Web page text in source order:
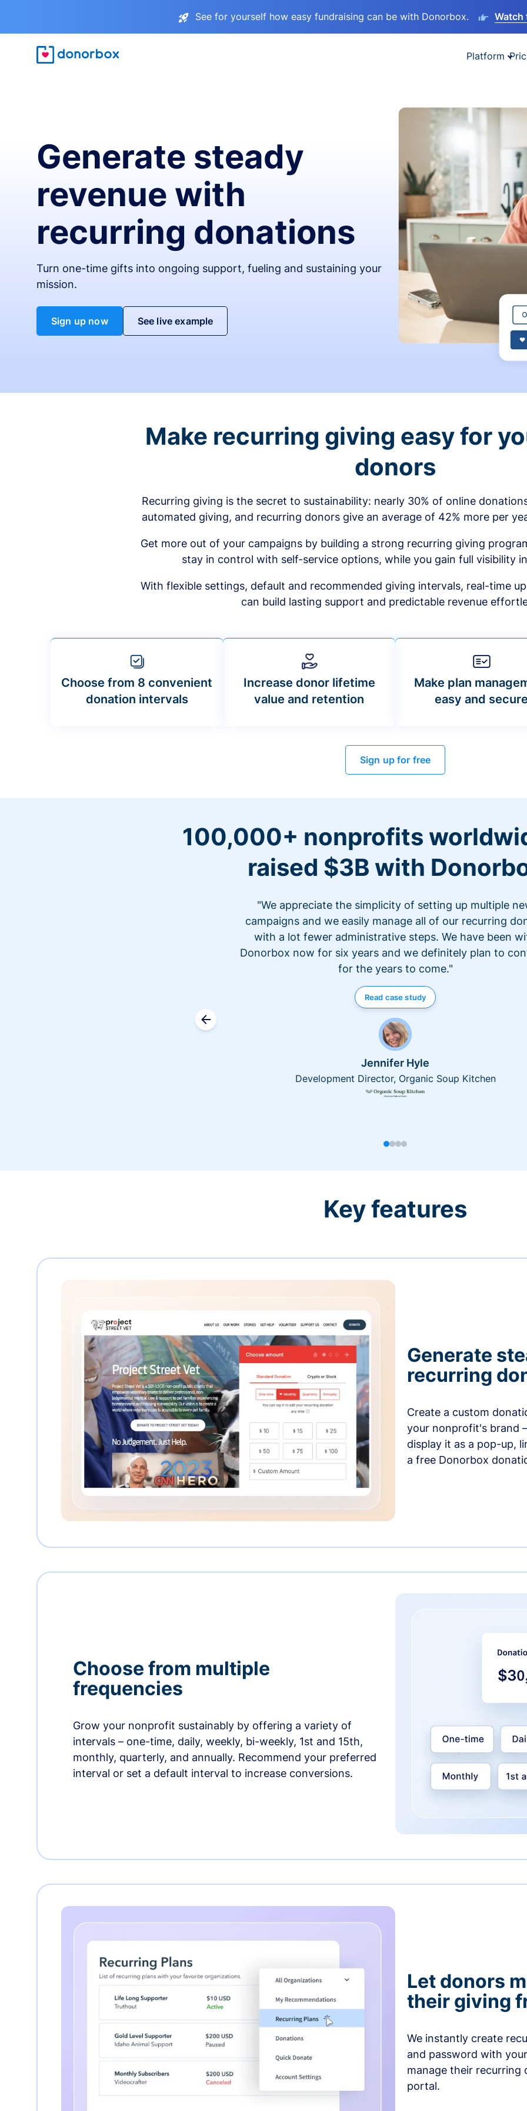
See for yourself how easy fundraising can be with Donorbox. Watch
Platform
Generate steady
revenue with
recurring donations
Turn one-time gifts into ongoing support, fueling and sustaining your
mission.
Sign up now See live example
Make recurring giving easy for
donors
Recurring giving is the secret to sustainability: nearly 30% of online
automated giving, and recurring donors give an average of 42% more per
Get more out of your campaigns by building a strong recurring giving
stay in control with self-service options, while you gain full visibility
With flexible settings, default and recommended giving intervals, real-time
can build lasting support and predictable revenue
Choose from 8 convenient
donation intervals
Increase donor lifetime
value and retention
Make plan
easy and secure
Sign up for free
100,000+ nonprofits
raised $3B with
"We appreciate the simplicity of setting up multiple
campaigns and we easily manage all of our recurring
with a lot fewer administrative steps. We have been
Donorbox now for six years and we definitely plan to
for the years to come."
Read case study
Jennifer Hyle
Development Director, Organic Soup Kitchen
Key features
Generate
recurring
Create a custom
your nonprofit's brand
display it as a pop-up,
a free Donorbox
Choose from multiple
frequencies
Grow your nonprofit sustainably by offering a variety of
intervals – one-time, daily, weekly, bi-weekly, 1st and 15th,
monthly, quarterly, and annually. Recommend your preferred
interval or set a default interval to increase conversions.
Let donors
their giving
We instantly create
and password with
manage their recurring
portal.